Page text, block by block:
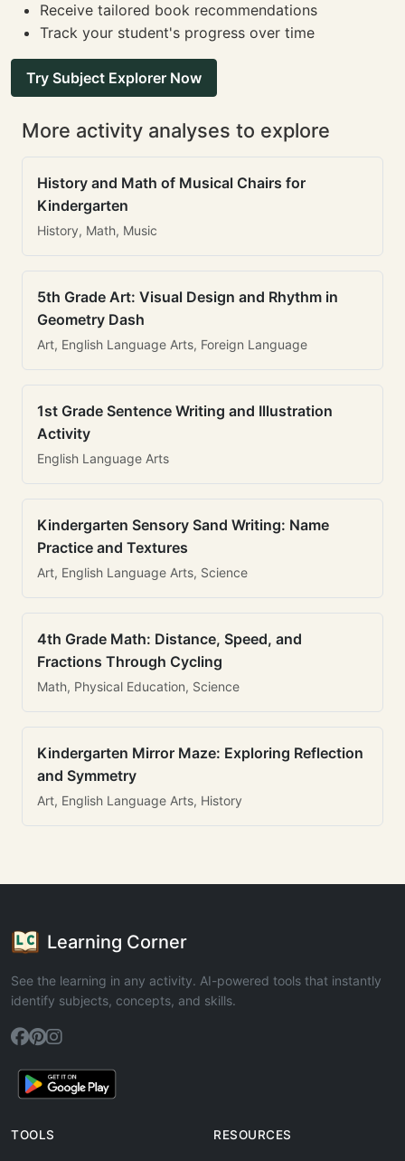
Receive tailored book recommendations
Track your student's progress over time
Try Subject Explorer Now
More activity analyses to explore
History and Math of Musical Chairs for
Kindergarten
History, Math, Music
5th Grade Art: Visual Design and Rhythm in
Geometry Dash
Art, English Language Arts, Foreign Language
1st Grade Sentence Writing and Illustration
Activity
English Language Arts
Kindergarten Sensory Sand Writing: Name
Practice and Textures
Art, English Language Arts, Science
4th Grade Math: Distance, Speed, and
Fractions Through Cycling
Math, Physical Education, Science
Kindergarten Mirror Maze: Exploring Reflection
and Symmetry
Art, English Language Arts, History
Learning Corner
See the learning in any activity. AI-powered tools that instantly
identify subjects, concepts, and skills.
TOOLS RESOURCES